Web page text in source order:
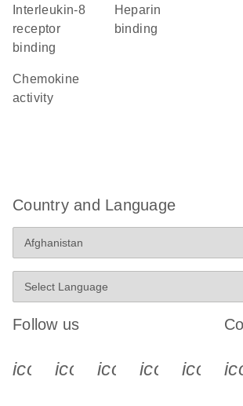
receptor
binding
heparin
binding
chemokine
activity
Country and Language
Follow us
icon_0340_cc_gen_x-s
icon_0066_linkedin-s